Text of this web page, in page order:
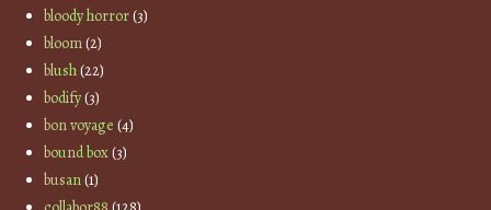
bloody horror(3)
bloom(2)
blush(22)
bodify(3)
bon voyage (4)
bound box(3)
busan(1)